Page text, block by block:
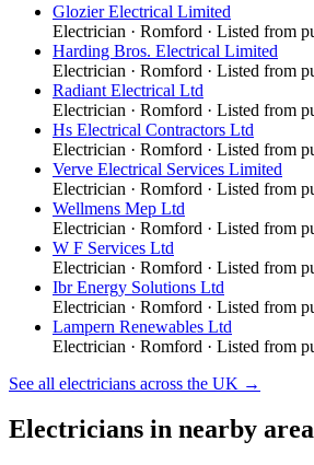
Glozier Electrical Limited
Electrician · Romford · Listed from
Harding Bros. Electrical Limited
Electrician · Romford · Listed from
Radiant Electrical Ltd
Electrician · Romford · Listed from
Hs Electrical Contractors Ltd
Electrician · Romford · Listed from
Verve Electrical Services Limited
Electrician · Romford · Listed from
Wellmens Mep Ltd
Electrician · Romford · Listed from
W F Services Ltd
Electrician · Romford · Listed from
Ibr Energy Solutions Ltd
Electrician · Romford · Listed from
Lampern Renewables Ltd
Electrician · Romford · Listed from
See all electricians across the UK →
Electricians in nearby